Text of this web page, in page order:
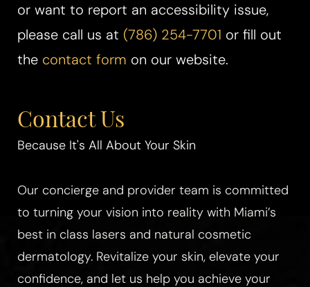
or want to report an accessibility issue,
please call us at (786) 254-7701 or fill out
the contact form on our website.
Contact Us
Because It's All About Your Skin
Our concierge and provider team is committed
to turning your vision into reality with Miami’s
best in class lasers and natural cosmetic
dermatology. Revitalize your skin, elevate your
confidence, and let us help you achieve your